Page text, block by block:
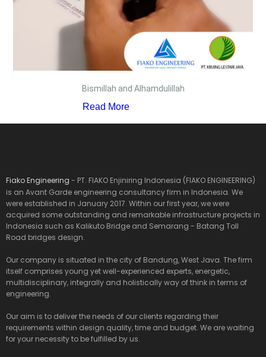
Bismillah and Alhamdulillah
Read More
Fiako Engineering - PT. FIAKO Enjiniring Indonesia (FIAKO ENGINEERING)
is an Avant Garde engineering consultancy firm in Indonesia. We
were established in January 2017. Within our first year, we were
acquired some outstanding and remarkable infrastructure projects in
Indonesia such as Kalikuto Bridge and Semarang - Batang Toll
Road bridges design.
Our company is situated in the city of Bandung, West Java. The firm
itself comprises young yet well-experienced experts, energetic,
multidisciplinary, integrally and holistically way of think in terms of
engineering.
Our aim is to deliver the needs of our clients regarding their
requirements within design quality, time and budget. We are waiting
for your necessity to be fulfilled by us.